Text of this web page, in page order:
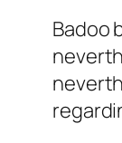
Badoo